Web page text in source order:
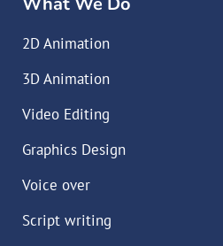
2D Animation
3D Animation
Video Editing
Graphics Design
Voice over
Script writing